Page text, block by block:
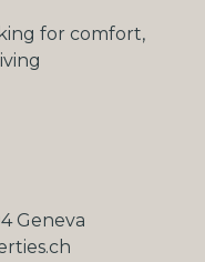
for comfort,
Geneva